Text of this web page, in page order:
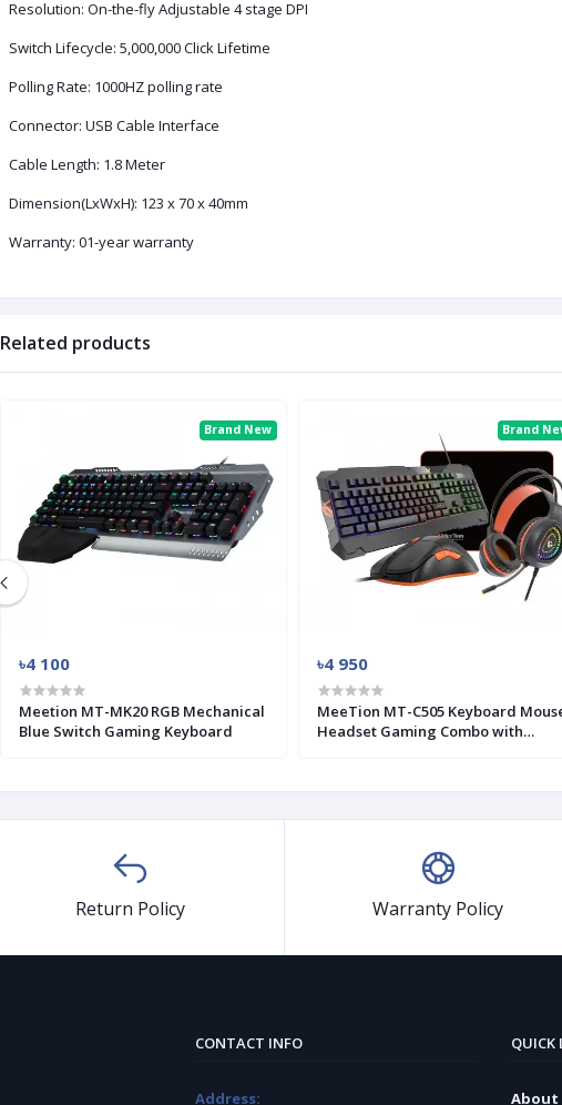
Resolution: On-the-fly Adjustable 4 stage DPI
Switch Lifecycle: 5,000,000 Click Lifetime
Polling Rate: 1000HZ polling rate
Connector: USB Cable Interface
Cable Length: 1.8 Meter
Dimension(LxWxH): 123 x 70 x 40mm
Warranty: 01-year warranty
Related products
Brand New
৳4 100
Meetion MT-MK20 RGB Mechanical
Blue Switch Gaming Keyboard
Brand
৳4 950
MeeTion MT-C505 Keyboard
Headset Gaming Combo with
Return Policy Warranty Policy
CONTACT INFO
Address:
QUICK
About